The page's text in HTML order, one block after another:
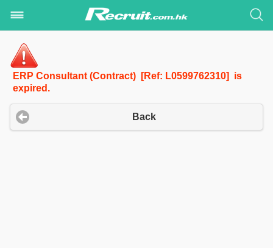
ERP Consultant (Contract) [Ref: L0599762310] is
expired.
Back